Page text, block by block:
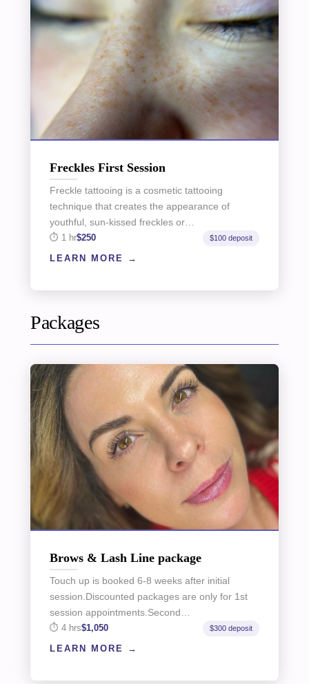
Freckles First Session
Freckle tattooing is a cosmetic tattooing
technique that creates the appearance of
youthful, sun-kissed freckles or…
1 hr$250 $100 deposit
LEARN MORE
Packages
Brows & Lash Line package
Touch up is booked 6-8 weeks after initial
session.Discounted packages are only for 1st
session appointments.Second…
4 hrs$1,050 $300 deposit
LEARN MORE